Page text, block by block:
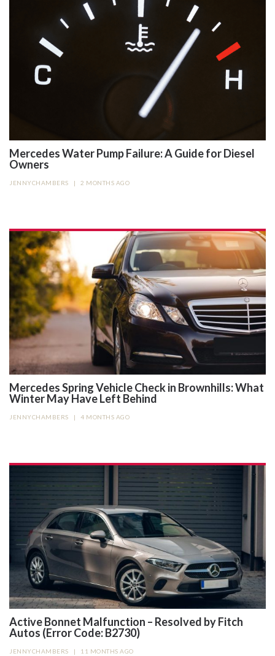
Mercedes Water Pump Failure: A Guide for Diesel
Owners
JENNYCHAMBERS | 2 MONTHS AGO
Mercedes Spring Vehicle Check in Brownhills: What
Winter May Have Left Behind
JENNYCHAMBERS | 4 MONTHS AGO
Active Bonnet Malfunction – Resolved by Fitch
Autos (Error Code: B2730)
JENNYCHAMBERS | 11 MONTHS AGO